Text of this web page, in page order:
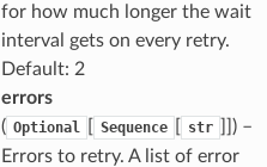
for how much longer the wait
interval gets on every retry.
Default: 2
errors
( Optional Sequence str
]]) –
Errors to retry. A list of error